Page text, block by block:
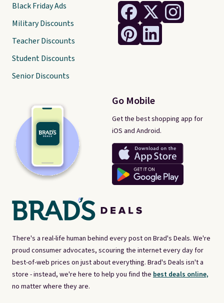
There's a real-life human behind every post on Brad's Deals. We're
proud consumer advocates, scouring the internet every day for
best-of-web prices on just about everything. Brad's Deals isn't a
store - instead, we're here to help you find the best deals online,
no matter where they are.
Go Mobile
Get the best shopping app for
iOS and Android.
Black Friday Ads
Military Discounts
Teacher Discounts
Student Discounts
Senior Discounts